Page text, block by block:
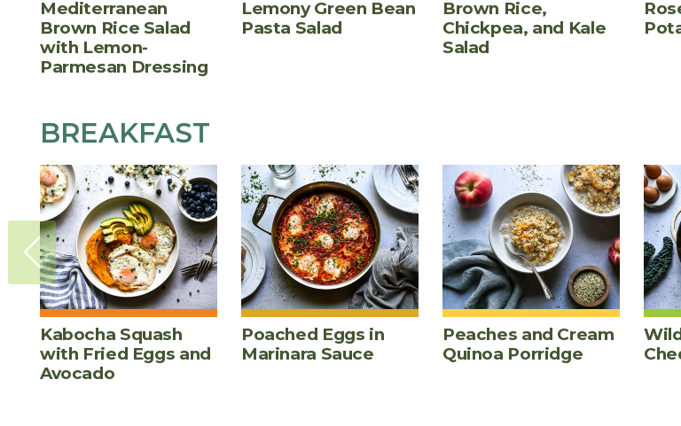
Mediterranean
Brown Rice Salad
with Lemon-
Parmesan Dressing
Lemony Green Bean
Pasta Salad
Brown Rice,
Chickpea, and Kale
Salad
BREAKFAST
Kabocha Squash
with Fried Eggs and
Avocado
Poached Eggs in
Marinara Sauce
Peaches and Cream
Quinoa Porridge